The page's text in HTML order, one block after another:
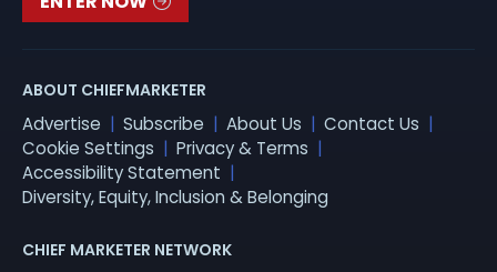
ABOUT CHIEFMARKETER
Advertise Subscribe About Us
Contact Us
Cookie Settings
Privacy & Terms
Accessibility Statement
Diversity, Equity, Inclusion & Belonging
CHIEF MARKETER NETWORK